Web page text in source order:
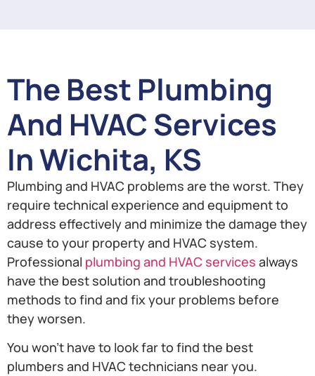
The Best Plumbing
And HVAC Services
In Wichita, KS
Plumbing and HVAC problems are the worst. They
require technical experience and equipment to
address effectively and minimize the damage they
cause to your property and HVAC system.
Professional plumbing and HVAC services always
have the best solution and troubleshooting
methods to find and fix your problems before
they worsen.
You won’t have to look far to find the best
plumbers and HVAC technicians near you.